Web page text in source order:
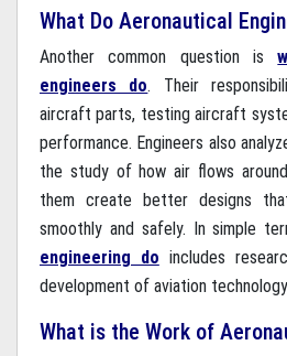
What Do Aeronautical
Another common question is
engineers do. Their
aircraft parts, testing aircraft
performance. Engineers also
the study of how air flows
them create better designs
smoothly and safely. In simple
engineering do includes
development of aviation
What is the Work of